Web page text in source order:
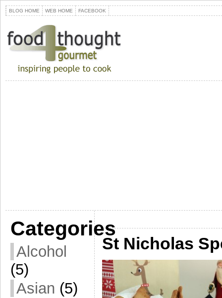
BLOG HOME WEB HOME FACEBOOK
Categories
Alcohol
(5)
Asian (5)
St Nicholas